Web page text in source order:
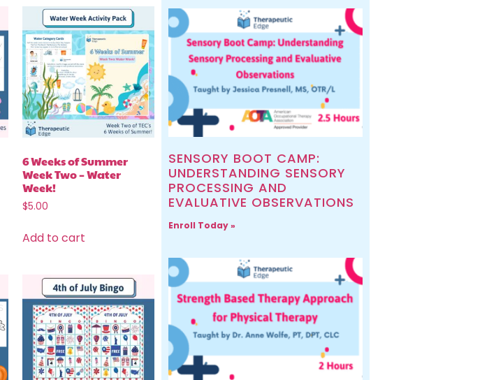
6 Weeks of Summer
Week Two – Water
Week!
$5.00
Add to cart
SENSORY BOOT CAMP:
UNDERSTANDING SENSORY
PROCESSING AND
EVALUATIVE OBSERVATIONS
Enroll Today »